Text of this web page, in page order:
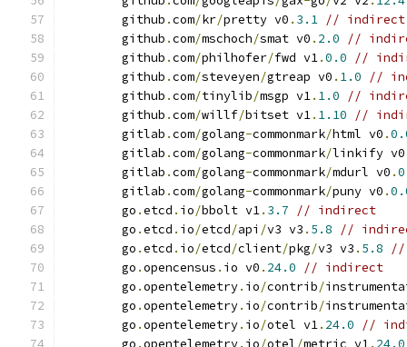
	github
.com/kr/pretty v0 . 3.1 // indirect
	github
.com/mschoch/smat v0 . 2.0
//
	github
.com/philhofer/fwd v1.0.0
//
	github
.com/steveyen/gtreap v0 . 1.0
//
	github
.com/tinylib/msgp v1. 1.0
//
	github
.com/willf/bitset v1. 1.10
//
	gitlab
.com/golang-commonmark/html v0 .
	gitlab
.com/golang-commonmark/linkify v0
	gitlab
.com/golang-commonmark/mdurl v0 .
	gitlab
.com/golang-commonmark/puny v0 .
	go
.etcd . io/bbolt v1. 3.7
// indirect
	go
.etcd . io/etcd/api /v3 v3 . 5.8
//
	go
.etcd . io/etcd/client/pkg/v3 v3 . 5.8
//
	go
.opencensus . io v0 . 24.0
// indirect
	go
.opentelemetry. io/contrib/
	go
.opentelemetry. io/contrib/
	go
.opentelemetry. io/otel v1. 24.0
//
	go
.opentelemetry. io/otel/metric v1 . 24.0